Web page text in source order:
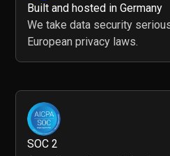
Built and hosted in Germany
We take data security
European privacy laws.
SOC 2